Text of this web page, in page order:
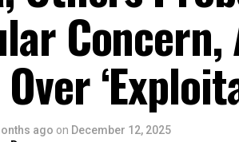
ago on December 12, 2025